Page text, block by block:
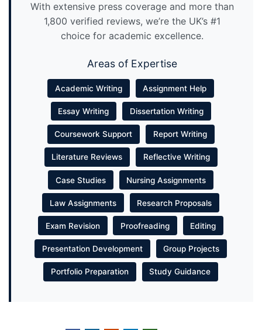
With extensive press coverage and more than
1,800 verified reviews, we’re the UK’s #1
choice for academic excellence.
Areas of Expertise
Academic Writing Assignment Help
Essay Writing Dissertation Writing
Coursework Support Report Writing
Literature Reviews Reflective Writing
Case Studies Nursing Assignments
Law Assignments Research Proposals
Exam Revision Proofreading Editing
Presentation Development Group Projects
Portfolio Preparation Study Guidance